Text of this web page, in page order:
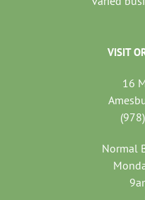
VISIT
16
Normal